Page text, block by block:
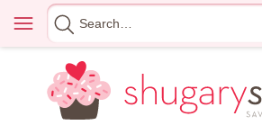
content
Menu
Search
for